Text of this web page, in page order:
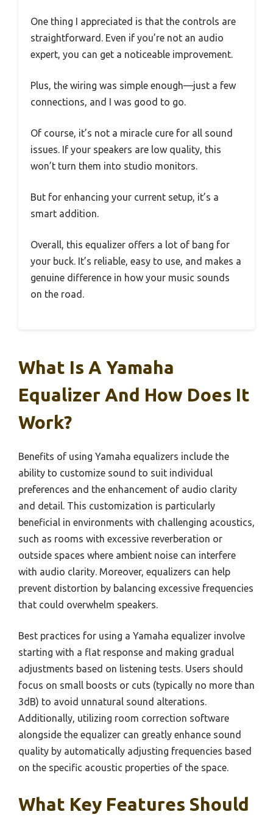
One thing I appreciated is that the controls are
straightforward. Even if you’re not an audio
expert, you can get a noticeable improvement.
Plus, the wiring was simple enough—just a few
connections, and I was good to go.
Of course, it’s not a miracle cure for all sound
issues. If your speakers are low quality, this
won’t turn them into studio monitors.
But for enhancing your current setup, it’s a
smart addition.
Overall, this equalizer offers a lot of bang for
your buck. It’s reliable, easy to use, and makes a
genuine difference in how your music sounds
on the road.
What Is A Yamaha
Equalizer And How Does It
Work?
Benefits of using Yamaha equalizers include the
ability to customize sound to suit individual
preferences and the enhancement of audio clarity
and detail. This customization is particularly
beneficial in environments with challenging acoustics,
such as rooms with excessive reverberation or
outside spaces where ambient noise can interfere
with audio clarity. Moreover, equalizers can help
prevent distortion by balancing excessive frequencies
that could overwhelm speakers.
Best practices for using a Yamaha equalizer involve
starting with a flat response and making gradual
adjustments based on listening tests. Users should
focus on small boosts or cuts (typically no more than
3dB) to avoid unnatural sound alterations.
Additionally, utilizing room correction software
alongside the equalizer can greatly enhance sound
quality by automatically adjusting frequencies based
on the specific acoustic properties of the space.
What Key Features Should